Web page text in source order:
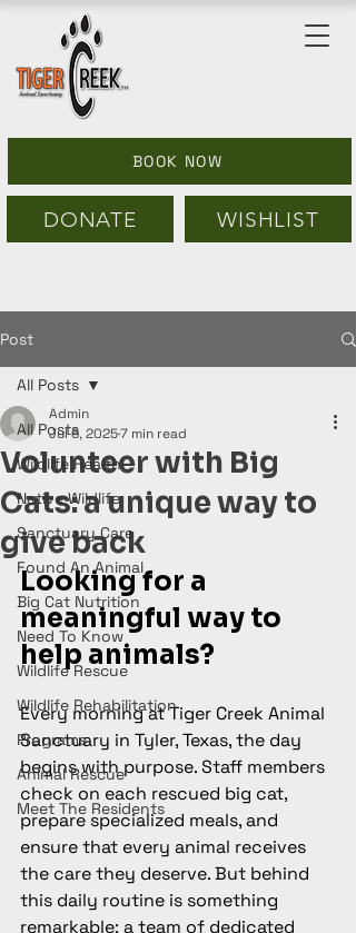
DONATE WISHLIST
BOOK NOW
Post
All Posts
Wildlife Health
Native Wildlife
Sanctuary Care
Found An Animal
Big Cat Nutrition
Need To Know
Wildlife Rescue
Wildlife Rehabilitation
Programs
Animal Rescue
Meet The Residents
All Posts
Volunteer with Big
Cats: a unique way to
give back
Admin
Jul 6, 20257 min read
Looking for a
meaningful way to
help animals?
Every morning at Tiger Creek Animal
Sanctuary in Tyler, Texas, the day
begins with purpose. Staff members
check on each rescued big cat,
prepare specialized meals, and
ensure that every animal receives
the care they deserve. But behind
this daily routine is something
remarkable: a team of dedicated